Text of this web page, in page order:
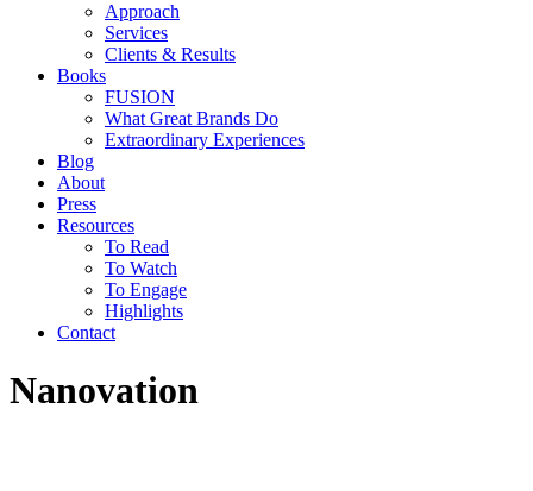
Approach
Services
Clients & Results
Books
FUSION
What Great Brands Do
Extraordinary Experiences
Blog
About
Press
Resources
To Read
To Watch
To Engage
Highlights
Contact
Nanovation